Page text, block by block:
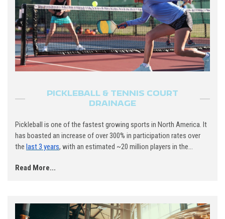
PICKLEBALL & TENNIS COURT
DRAINAGE
Pickleball is one of the fastest growing sports in North America. It
has boasted an increase of over 300% in participation rates over
the last 3 years, with an estimated ~20 million players in the...
Read More...